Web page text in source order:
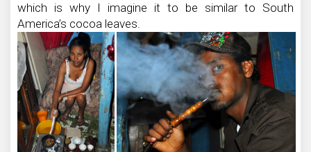
which is why I imagine it to be similar to South
America’s cocoa leaves.